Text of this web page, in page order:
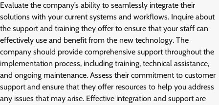
Evaluate the company’s ability to seamlessly integrate their
solutions with your current systems and workflows. Inquire about
the support and training they offer to ensure that your staff can
effectively use and benefit from the new technology. The
company should provide comprehensive support throughout the
implementation process, including training, technical assistance,
and ongoing maintenance. Assess their commitment to customer
support and ensure that they offer resources to help you address
any issues that may arise. Effective integration and support are